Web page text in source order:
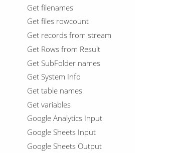
Get filenames
Get files rowcount
Get records from stream
Get Rows from Result
Get SubFolder names
Get System Info
Get table names
Get variables
Google Analytics Input
Google Sheets Input
Google Sheets Output